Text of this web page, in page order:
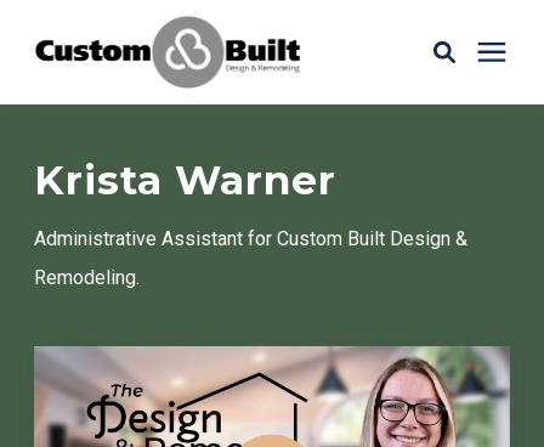
About Us
Krista Warner
Administrative Assistant for Custom Built Design &
Remodeling.